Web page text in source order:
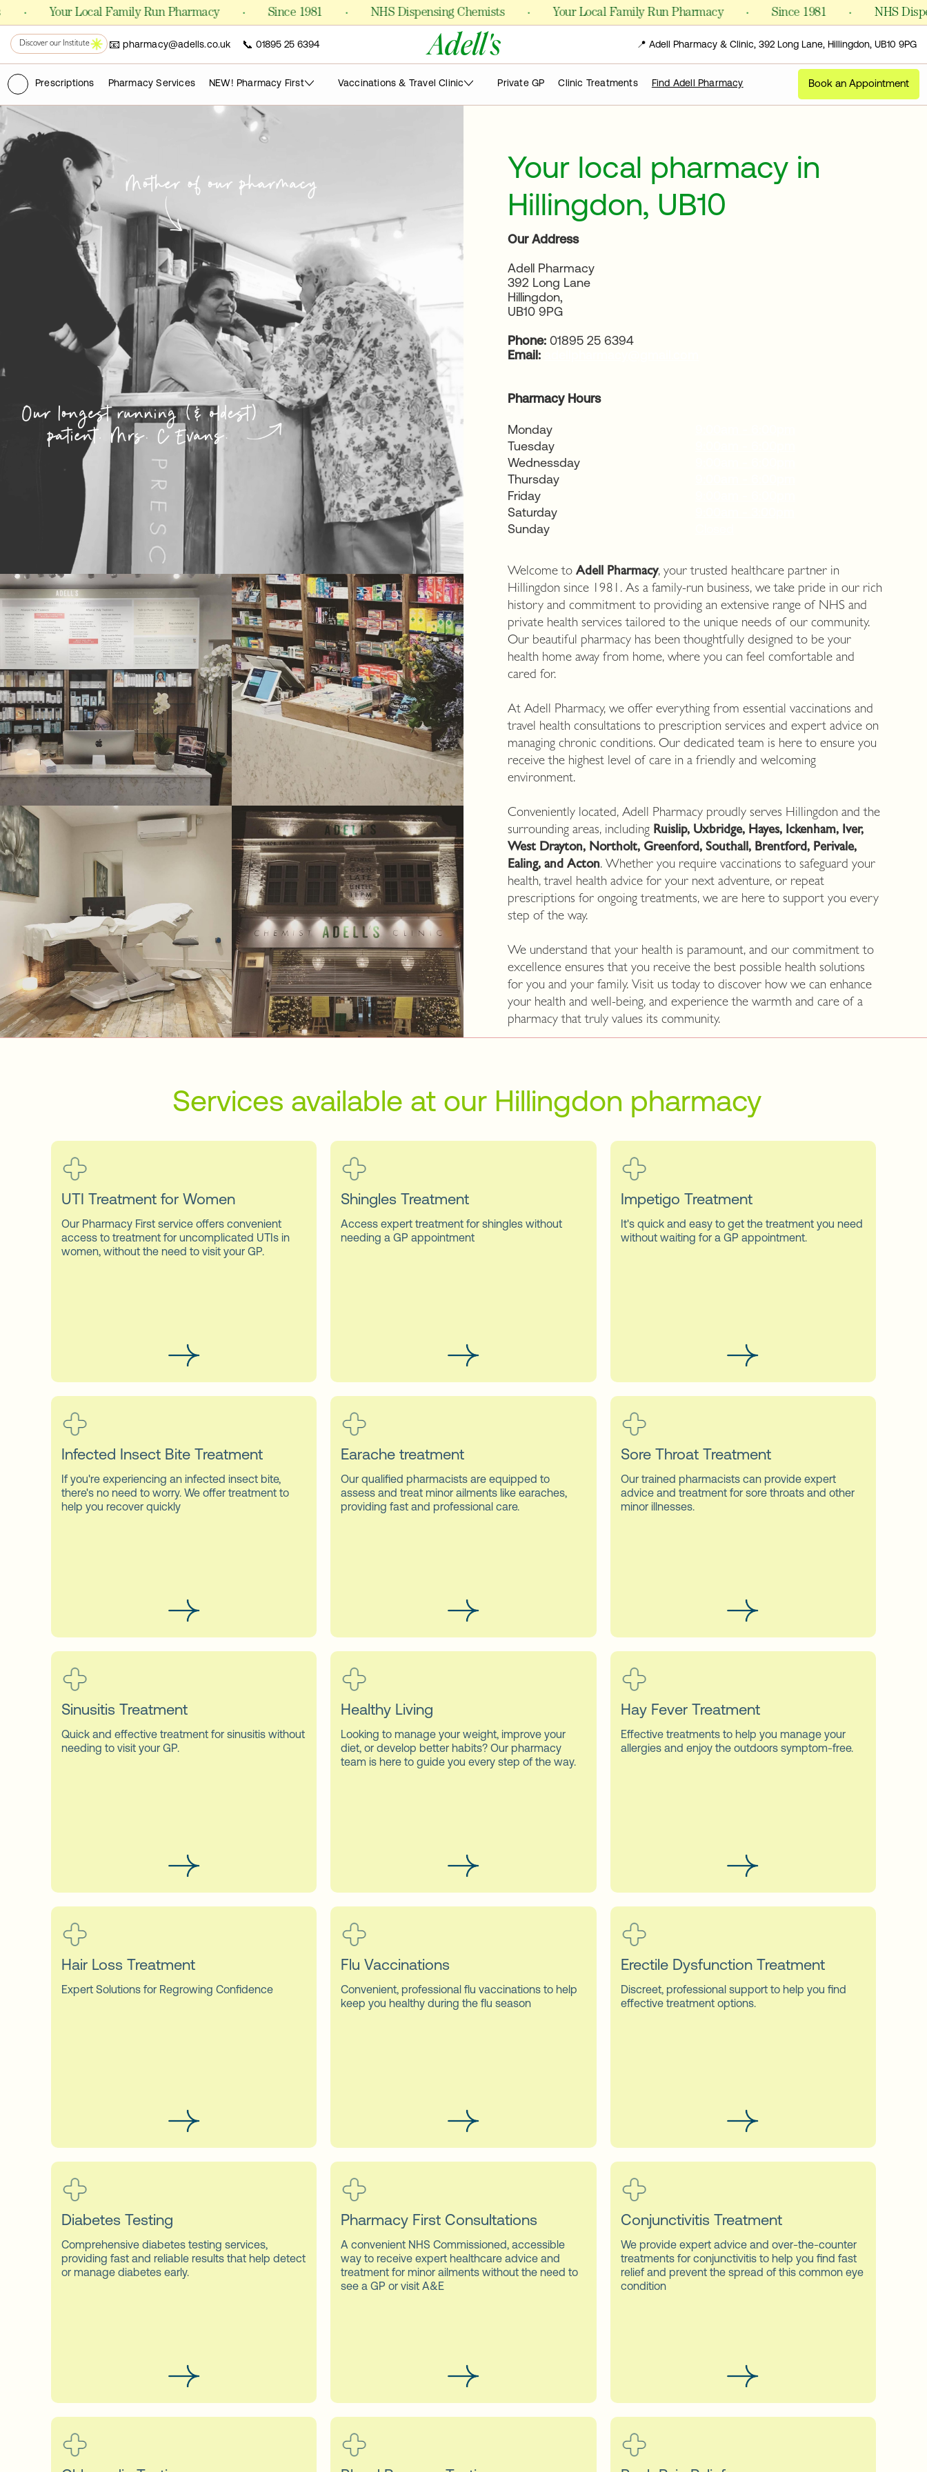
Your Local Family Run Pharmacy · Since 1981 · NHS Dispensing Chemists · Your Local Family Run Pharmacy · Since 1981 · NHS
Discover our Institute 📧pharmacy@adells.co.uk 📞 01895 25 6394 Adell's 📍 Adell Pharmacy & Clinic, 392 Long Lane, Hillingdon, UB10 9PG
Prescriptions Pharmacy Services NEW! Pharmacy First Vaccinations & Travel Clinic Private GP Clinic Treatments Find Adell Pharmacy
Shop Formulas
PHARMACY
Chemist(ry)
FOR CLINICS AND PRACTITIONERS
Pro Laboratories
The Academy
PUBLICATIONS
Science Journals
Book an Appointment
Your local pharmacy in
Hillingdon, UB10
Our Address
Adell Pharmacy
392 Long Lane
Hillingdon,
UB10 9PG
Phone: 01895 25 6394
Email:
Pharmacy Hours
Monday
Tuesday
Wednessday
Thursday
Friday
Saturday
Sunday
Welcome to Adell Pharmacy, your trusted healthcare partner in
Hillingdon since 1981. As a family-run business, we take pride in our rich
history and commitment to providing an extensive range of NHS and
private health services tailored to the unique needs of our community.
Our beautiful pharmacy has been thoughtfully designed to be your
health home away from home, where you can feel comfortable and
cared for.
At Adell Pharmacy, we offer everything from essential vaccinations and
travel health consultations to prescription services and expert advice on
managing chronic conditions. Our dedicated team is here to ensure you
receive the highest level of care in a friendly and welcoming
environment.
Conveniently located, Adell Pharmacy proudly serves Hillingdon and the
surrounding areas, including Ruislip, Uxbridge, Hayes, Ickenham, Iver,
West Drayton, Northolt, Greenford, Southall, Brentford, Perivale,
Ealing, and Acton. Whether you require vaccinations to safeguard your
health, travel health advice for your next adventure, or repeat
prescriptions for ongoing treatments, we are here to support you every
step of the way.
We understand that your health is paramount, and our commitment to
excellence ensures that you receive the best possible health solutions
for you and your family. Visit us today to discover how we can enhance
your health and well-being, and experience the warmth and care of a
pharmacy that truly values its community.
Services available at our Hillingdon pharmacy
UTI Treatment for Women
Our Pharmacy First service offers convenient
access to treatment for uncomplicated UTIs in
women, without the need to visit your GP.
Shingles Treatment
Access expert treatment for shingles without
needing a GP appointment
Impetigo Treatment
It's quick and easy to get the treatment you need
without waiting for a GP appointment.
Infected Insect Bite Treatment
If you're experiencing an infected insect bite,
there's no need to worry. We offer treatment to
help you recover quickly
Earache treatment
Our qualified pharmacists are equipped to
assess and treat minor ailments like earaches,
providing fast and professional care.
Sore Throat Treatment
Our trained pharmacists can provide expert
advice and treatment for sore throats and other
minor illnesses.
Sinusitis Treatment
Quick and effective treatment for sinusitis without
needing to visit your GP.
Healthy Living
Looking to manage your weight, improve your
diet, or develop better habits? Our pharmacy
team is here to guide you every step of the way.
Hay Fever Treatment
Effective treatments to help you manage your
allergies and enjoy the outdoors symptom-free.
Hair Loss Treatment
Expert Solutions for Regrowing Confidence
Flu Vaccinations
Convenient, professional flu vaccinations to help
keep you healthy during the flu season
Erectile Dysfunction Treatment
Discreet, professional support to help you find
effective treatment options.
Diabetes Testing
Comprehensive diabetes testing services,
providing fast and reliable results that help detect
or manage diabetes early.
Pharmacy First Consultations
A convenient NHS Commissioned, accessible
way to receive expert healthcare advice and
treatment for minor ailments without the need to
see a GP or visit A&E
Conjunctivitis Treatment
We provide expert advice and over-the-counter
treatments for conjunctivitis to help you find fast
relief and prevent the spread of this common eye
condition